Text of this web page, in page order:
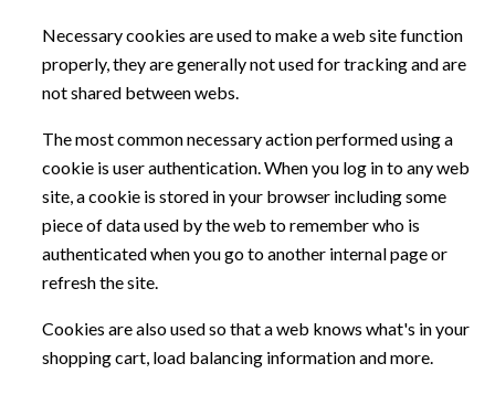
Necessary cookies are used to make a web site function
properly, they are generally not used for tracking and are
not shared between webs.
The most common necessary action performed using a
cookie is user authentication. When you log in to any web
site, a cookie is stored in your browser including some
piece of data used by the web to remember who is
authenticated when you go to another internal page or
refresh the site.
Cookies are also used so that a web knows what's in your
shopping cart, load balancing information and more.